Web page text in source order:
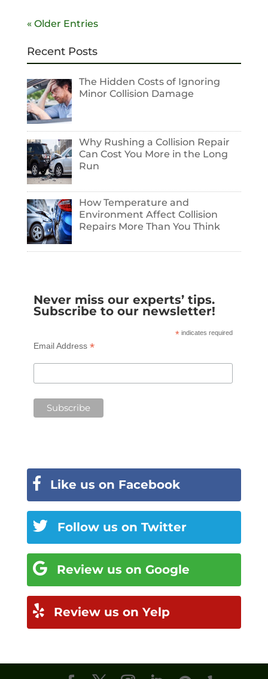
« Older Entries
Recent Posts
The Hidden Costs of Ignoring
Minor Collision Damage
Why Rushing a Collision Repair
Can Cost You More in the Long
Run
How Temperature and
Environment Affect Collision
Repairs More Than You Think
Never miss our experts’ tips.
Subscribe to our newsletter!
* indicates required
Email Address *
Like us on Facebook
Follow us on Twitter
Review us on Google
Review us on Yelp